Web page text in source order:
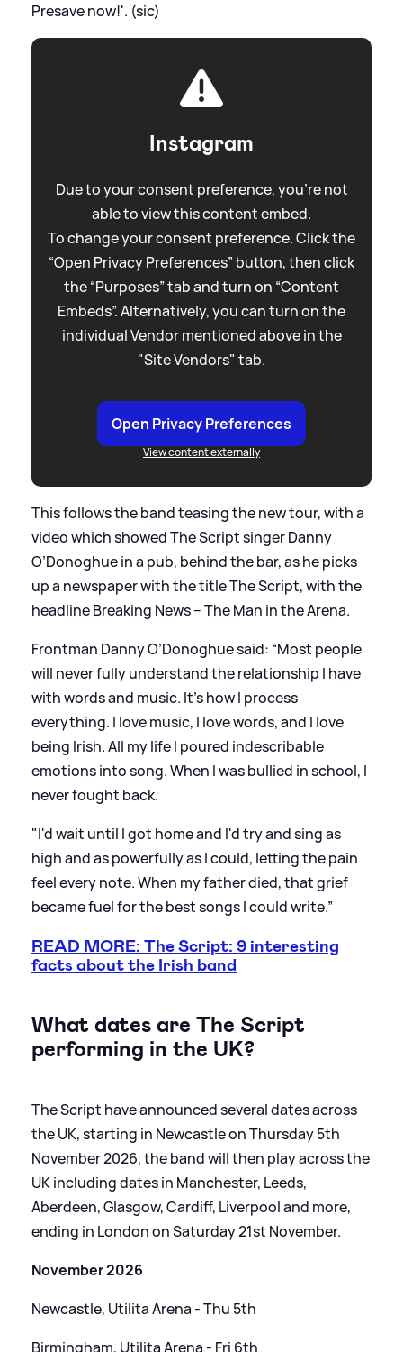
Presave now!'. (sic)
Instagram
Due to your consent preference, you're not
able to view this content embed.
To change your consent preference. Click the
“Open Privacy Preferences” button, then click
the “Purposes” tab and turn on “Content
Embeds”. Alternatively, you can turn on the
individual Vendor mentioned above in the
"Site Vendors" tab.
Open Privacy Preferences
View content externally
This follows the band teasing the new tour, with a
video which showed The Script singer Danny
O’Donoghue in a pub, behind the bar, as he picks
up a newspaper with the title The Script, with the
headline Breaking News – The Man in the Arena.
Frontman Danny O’Donoghue said: “Most people
will never fully understand the relationship I have
with words and music. It's how I process
everything. I love music, I love words, and I love
being Irish. All my life I poured indescribable
emotions into song. When I was bullied in school, I
never fought back.
"I'd wait until I got home and I'd try and sing as
high and as powerfully as I could, letting the pain
feel every note. When my father died, that grief
became fuel for the best songs I could write.”
READ MORE: The Script: 9 interesting
facts about the Irish band
What dates are The Script
performing in the UK?
The Script have announced several dates across
the UK, starting in Newcastle on Thursday 5th
November 2026, the band will then play across the
UK including dates in Manchester, Leeds,
Aberdeen, Glasgow, Cardiff, Liverpool and more,
ending in London on Saturday 21st November.
November 2026
Newcastle, Utilita Arena - Thu 5th
Birmingham, Utilita Arena - Fri 6th